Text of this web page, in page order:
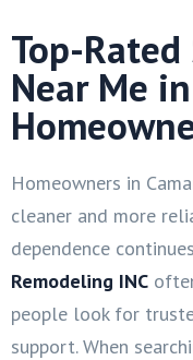
Top-
Near Me
Homeowners in
cleaner and more
dependence
Remodeling INC
people look for
support. When